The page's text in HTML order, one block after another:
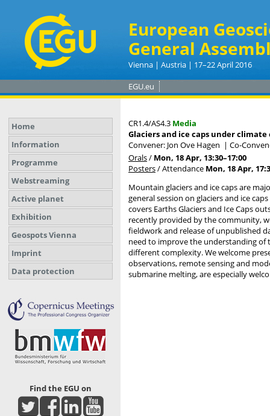
European
General
Vienna | Austria | 17–22 April 2016
EGU.eu
Home
Information
Programme
Webstreaming
Active planet
Exhibition
Geospots Vienna
Imprint
Data protection
Find the EGU on
CR1.4/AS4.3 Media
Glaciers and ice caps under climate
Convener: Jon Ove Hagen | Co-
Orals/ Mon, 18 Apr, 13:30–17:00
Posters/Attendance Mon, 18 Apr,
Mountain glaciers and ice caps are
general session on glaciers and ice
covers Earths Glaciers and Ice Caps
recently provided by the community,
fieldwork and release of unpublished
need to improve the understanding of
different complexity. We welcome
observations, remote sensing and
submarine melting, are especially